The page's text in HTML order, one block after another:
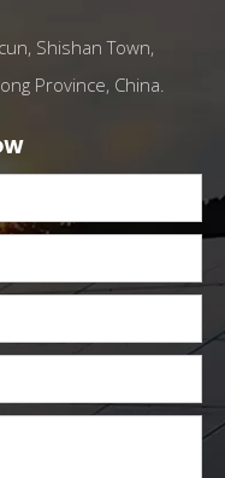
Shishan Town,
Province, China.